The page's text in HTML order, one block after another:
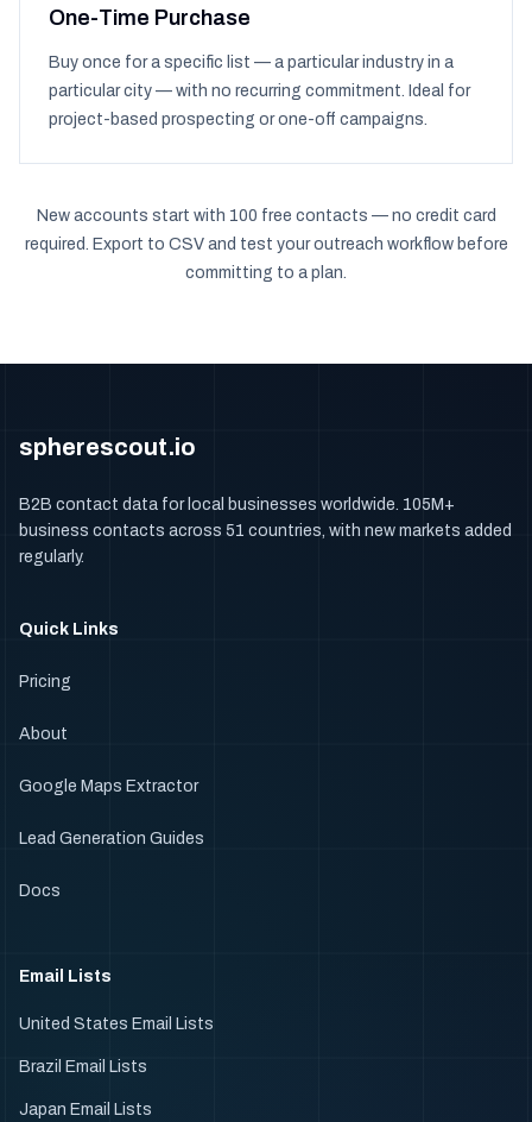
One-Time Purchase
Buy once for a specific list — a particular industry in a
particular city — with no recurring commitment. Ideal for
project-based prospecting or one-off campaigns.
New accounts start with 100 free contacts — no credit card
required. Export to CSV and test your outreach workflow before
committing to a plan.
spherescout.io
B2B contact data for local businesses worldwide. 105M+
business contacts across 51 countries, with new markets added
regularly.
Quick Links
Pricing
About
Google Maps Extractor
Lead Generation Guides
Docs
Email Lists
United States Email Lists
Brazil Email Lists
Japan Email Lists